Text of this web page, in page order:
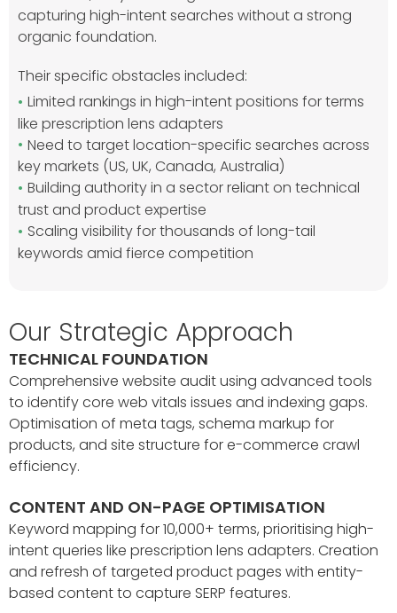
capturing high-intent searches without a strong
organic foundation.
Their specific obstacles included:
Limited rankings in high-intent positions for terms
like prescription lens adapters
Need to target location-specific searches across
key markets (US, UK, Canada, Australia)
Building authority in a sector reliant on technical
trust and product expertise
Scaling visibility for thousands of long-tail
keywords amid fierce competition
Our Strategic Approach
TECHNICAL FOUNDATION
Comprehensive website audit using advanced tools
to identify core web vitals issues and indexing gaps.
Optimisation of meta tags, schema markup for
products, and site structure for e-commerce crawl
efficiency.
CONTENT AND ON-PAGE OPTIMISATION
Keyword mapping for 10,000+ terms, prioritising high-
intent queries like prescription lens adapters. Creation
and refresh of targeted product pages with entity-
based content to capture SERP features.